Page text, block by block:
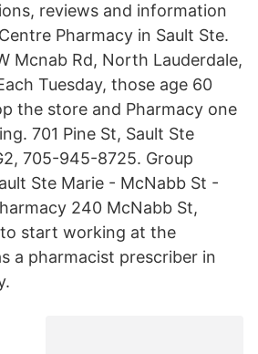
reviews and information
Pharmacy in Sault Ste.
Mcnab Rd, North Lauderdale,
Tuesday, those age 60
the store and Pharmacy one
701 Pine St, Sault Ste
705-945-8725. Group
Ste Marie - McNabb St -
240 McNabb St,
start working at the
a pharmacist prescriber in